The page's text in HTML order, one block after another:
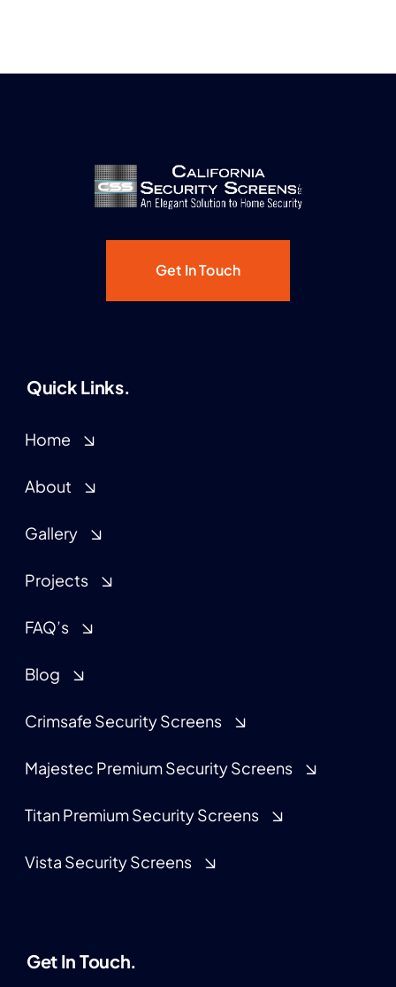
Get In Touch
Quick Links.
Home
About
Gallery
Projects
FAQ’s
Blog
Crimsafe Security Screens
Majestec Premium Security Screens
Titan Premium Security Screens
Vista Security Screens
Get In Touch.